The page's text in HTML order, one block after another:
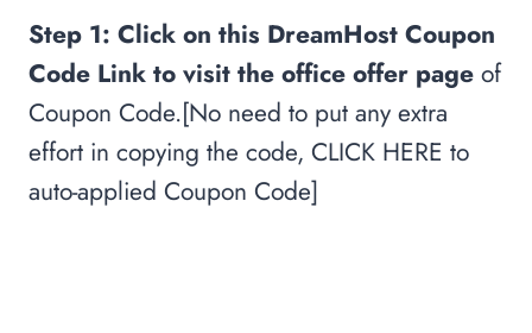
Step 1: Click on this DreamHost Coupon
Code Link to visit the office offer page of
Coupon Code.[No need to put any extra
effort in copying the code, CLICK HERE to
auto-applied Coupon Code]